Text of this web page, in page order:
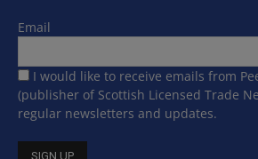
Email
I would like to receive emails from
(publisher of Scottish Licensed Trade
regular newsletters and updates.